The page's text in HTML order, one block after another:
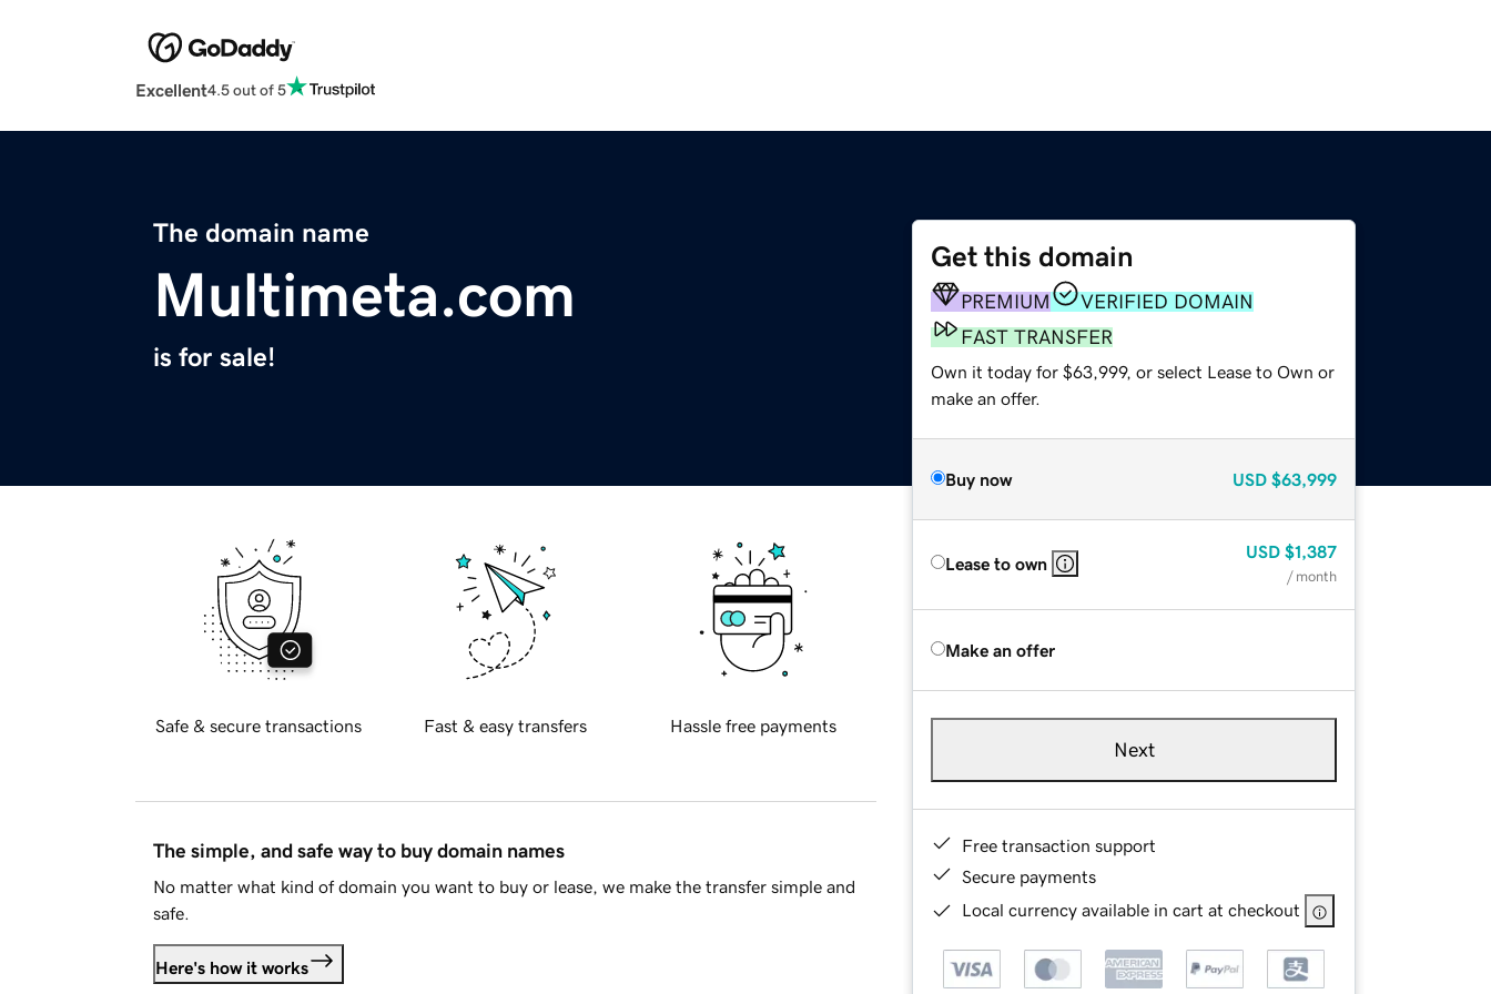
Excellent4.5 out of 5
The domain name
Multimeta.com
is for sale!
Get this domain
PREMIUM
VERIFIED DOMAIN
FAST TRANSFER
Own it today for $63,999, or select Lease to Own or
make an offer.
Buy now USD $63,999
Lease to own
USD $1,387
/ month
Make an offer
Next
Free transaction support
Secure payments
Local currency available in cart at checkout
Safe & secure transactions Fast & easy transfers Hassle free payments
The simple, and safe way to buy domain names
No matter what kind of domain you want to buy or lease, we make the transfer simple and
safe.
Here's how it works